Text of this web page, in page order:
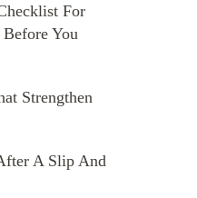
For
You
Strengthen
A Slip And